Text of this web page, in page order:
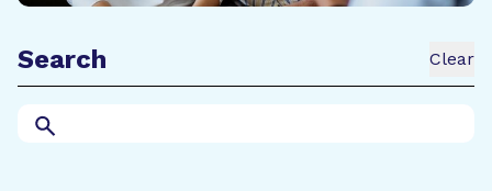
Search Clear
Search